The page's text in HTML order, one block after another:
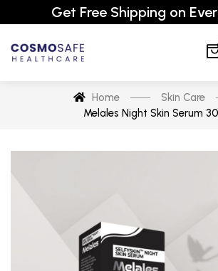
Get Free Shipping on
Home
Skin Care
Melales Night Skin Serum